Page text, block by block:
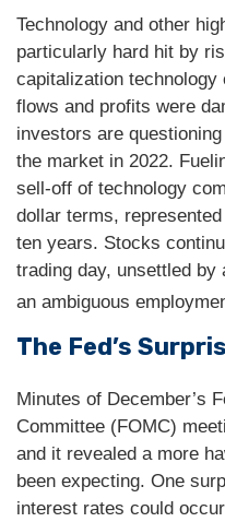
Technology and other
particularly hard hit by
capitalization
flows and profits were
investors are
the market in 2022.
sell-off of technology
dollar terms,
ten years. Stocks
trading day, unsettled by
an ambiguous
The Fed’s
Minutes of December’s
Committee (FOMC)
and it revealed a more
been expecting. One
interest rates could